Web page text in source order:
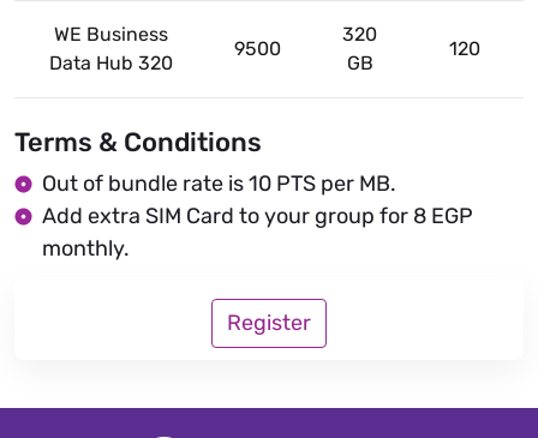
WE Business
Data Hub 320
9500
320
GB
120
Terms & Conditions
Out of bundle rate is 10 PTS per MB.
Add extra SIM Card to your group for 8 EGP
monthly.
Register